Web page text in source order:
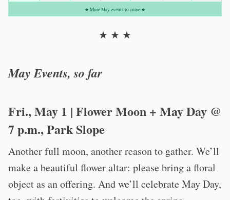
★ More May events to come ★
★ ★ ★
May Events, so far
Fri., May 1 | Flower Moon + May Day @
7 p.m., Park Slope
Another full moon, another reason to gather. We’ll
make a beautiful flower altar: please bring a floral
object as an offering. And we’ll celebrate May Day,